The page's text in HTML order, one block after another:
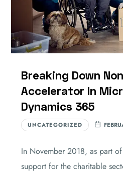
Breaking Down
Accelerator In
Dynamics 365
UNCATEGORIZED
In November 2018, as part
support for the charitable